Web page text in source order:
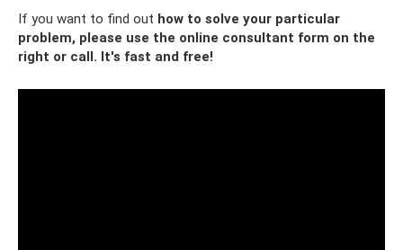
If you want to find out how to solve your particular
problem, please use the online consultant form on the
right or call. It's fast and free!